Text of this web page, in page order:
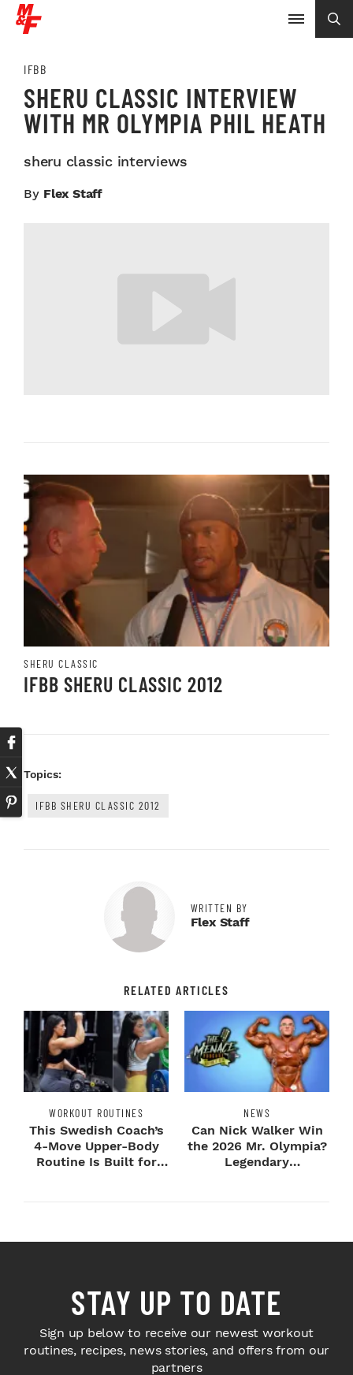
IFBB
SHERU CLASSIC INTERVIEW
WITH MR OLYMPIA PHIL HEATH
sheru classic interviews
By Flex Staff
SHERU CLASSIC
IFBB SHERU CLASSIC 2012
Topics:
IFBB SHERU CLASSIC 2012
WRITTEN BY
Flex Staff
RELATED ARTICLES
WORKOUT ROUTINES
This Swedish Coach’s
4-Move Upper-Body
Routine Is Built for
NEWS
Can Nick Walker Win
the 2026 Mr. Olympia?
Legendary
STAY UP TO DATE
Sign up below to receive our newest workout
routines, recipes, news stories, and offers from our
partners